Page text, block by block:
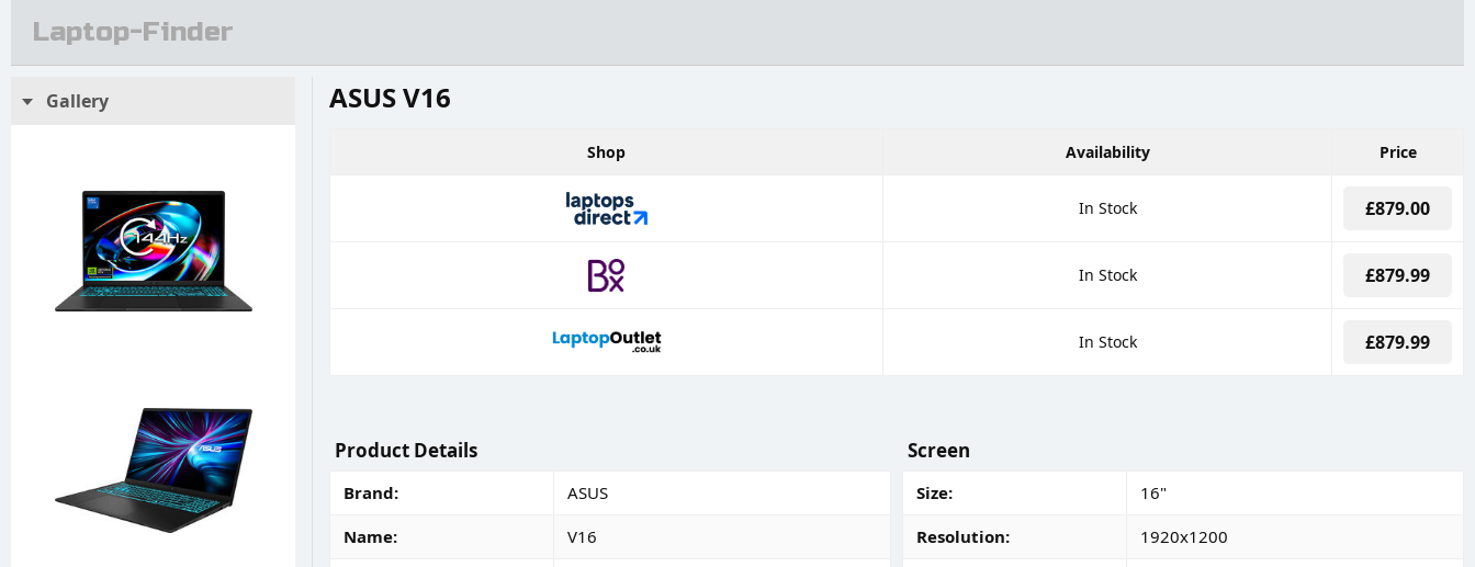
Laptop-Finder
Gallery ASUS V16
Shop Availability Price
In Stock £879.00
In Stock £879.99
In Stock £879.99
Product Details
Brand
ASUS
Name
V16
Screen
Size
16"
Resolution
1920x1200